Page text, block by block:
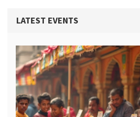
LATEST EVENTS